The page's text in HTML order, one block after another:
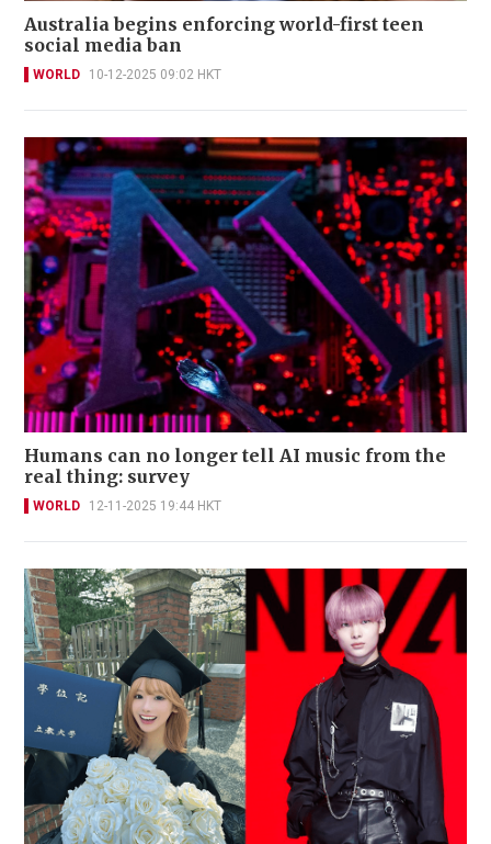
Australia begins enforcing world-first teen
social media ban
WORLD 10-12-2025 09:02 HKT
Humans can no longer tell AI music from the
real thing: survey
WORLD 12-11-2025 19:44 HKT